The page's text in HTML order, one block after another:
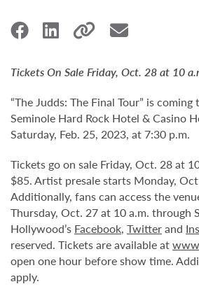
Tickets On Sale Friday, Oct. 28 at 10
“The Judds: The Final Tour” is
Seminole Hard Rock Hotel & Casino
Saturday, Feb. 25, 2023, at 7:30 p.m.
Tickets go on sale Friday, Oct. 28 at
$85. Artist presale starts Monday,
Additionally, fans can access the
Thursday, Oct. 27 at 10 a.m. through
Hollywood’s Facebook, Twitterand
reserved. Tickets are available at
open one hour before show time.
apply.